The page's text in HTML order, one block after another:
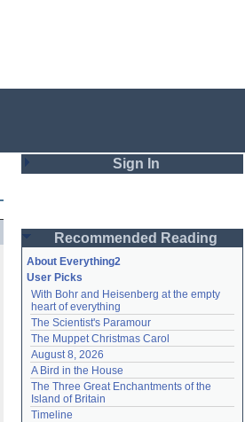
Sign In
Password
Remember me
Login
Lost password?
Create an account
Need help?accounthelp@everything2.com
Recommended Reading
About Everything2
User Picks
With Bohr and Heisenberg at the empty
heart of everything
The Scientist's Paramour
The Muppet Christmas Carol
August 8, 2026
A Bird in the House
The Three Great Enchantments of the
Island of Britain
Timeline